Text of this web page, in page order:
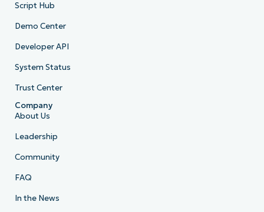
Script Hub
Demo Center
Developer API
System Status
Trust Center
Company
About Us
Leadership
Community
FAQ
In the News